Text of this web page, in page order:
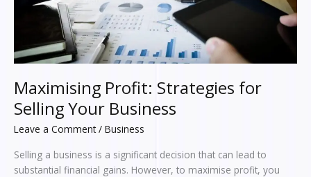
Maximising Profit: Strategies for
Selling Your Business
Leave a Comment / Business
Selling a business is a significant decision that can lead to
substantial financial gains. However, to maximise profit, you